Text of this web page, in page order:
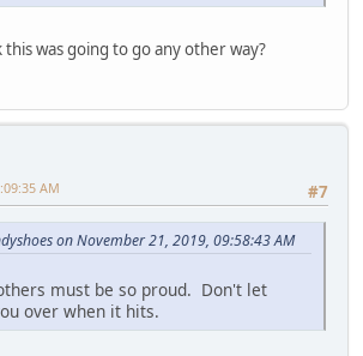
was going to go any other way?
#7
AM
on November 21, 2019, 09:58:43 AM
must be so proud. Don't let
over when it hits.